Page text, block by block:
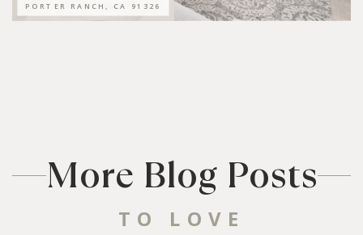
PORTER RANCH, CA 91326
More Blog Posts
TO LOVE